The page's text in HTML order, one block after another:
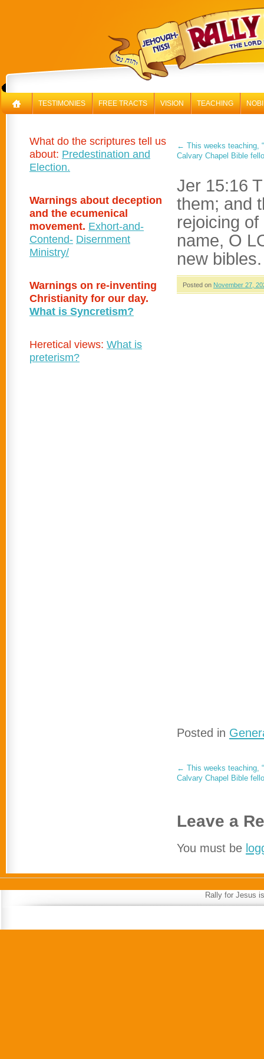
TESTIMONIES FREE TRACTS VISION TEACHING
← This weeks teaching,
Calvary Chapel Bible
Jer 15:16
them; and
rejoicing
name, O
new bibles.
Posted on November 27,
Posted in
← This weeks teaching,
Calvary Chapel Bible
Leave a
You must be
What do the scriptures tell us
about: Predestination and
Election.
Warnings about deception
and the ecumenical
movement. Exhort-and-
Contend- Disernment
Ministry/
Warnings on re-inventing
Christianity for our day.
What is Syncretism?
Heretical views: What is
preterism?
Rally for Jesus